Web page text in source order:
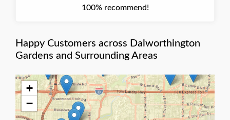
100% recommend!
Happy Customers across Dalworthington
Gardens and Surrounding Areas
+
−